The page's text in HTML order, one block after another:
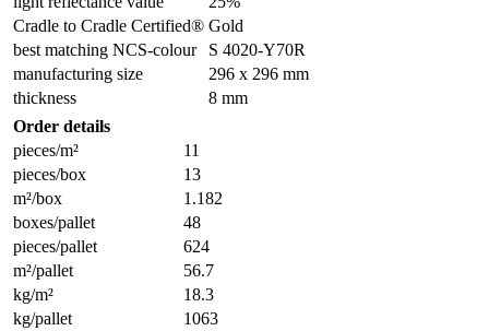
Cradle to Cradle Certified® Gold
best matching NCS-colour
S 4020-Y70R
manufacturing size
296 x 296 mm
thickness
8 mm
Order details
pieces/m²
11
pieces/box
13
m²/box
1.182
boxes/pallet
48
pieces/pallet
624
m²/pallet
56.7
kg/m²
18.3
kg/pallet
1063